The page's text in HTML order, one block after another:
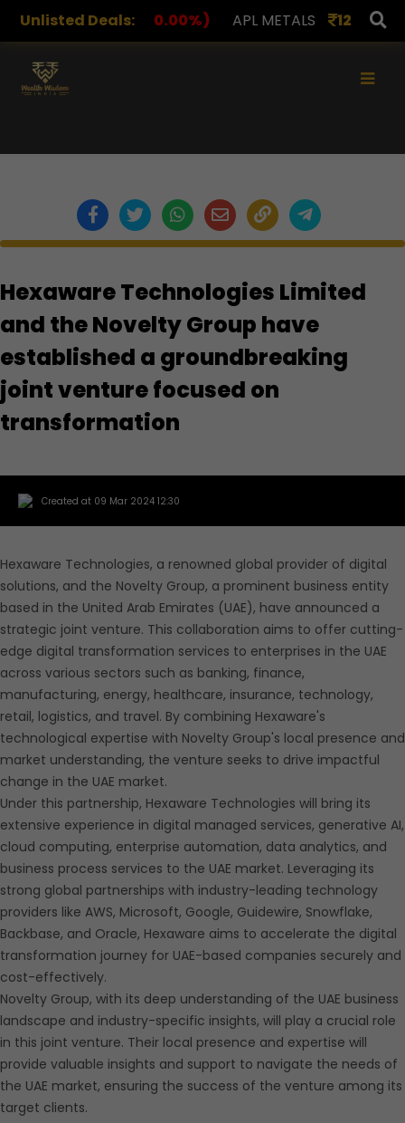
Unlisted Deals:
1,078.00 (0.00%) APL METALS 12.00 (0.00%)
×
Hexaware Technologies Limited
and the Novelty Group have
established a groundbreaking
joint venture focused on
transformation
Created at 09 Mar 2024 12:30
Hexaware Technologies, a renowned global provider of digital
solutions, and the Novelty Group, a prominent business entity
based in the United Arab Emirates (UAE), have announced a
strategic joint venture. This collaboration aims to offer cutting-
edge digital transformation services to enterprises in the UAE
across various sectors such as banking, finance,
manufacturing, energy, healthcare, insurance, technology,
retail, logistics, and travel. By combining Hexaware's
technological expertise with Novelty Group's local presence and
market understanding, the venture seeks to drive impactful
change in the UAE market.
Under this partnership, Hexaware Technologies will bring its
extensive experience in digital managed services, generative AI,
cloud computing, enterprise automation, data analytics, and
business process services to the UAE market. Leveraging its
strong global partnerships with industry-leading technology
providers like AWS, Microsoft, Google, Guidewire, Snowflake,
Backbase, and Oracle, Hexaware aims to accelerate the digital
transformation journey for UAE-based companies securely and
cost-effectively.
Novelty Group, with its deep understanding of the UAE business
landscape and industry-specific insights, will play a crucial role
in this joint venture. Their local presence and expertise will
provide valuable insights and support to navigate the needs of
the UAE market, ensuring the success of the venture among its
target clients.